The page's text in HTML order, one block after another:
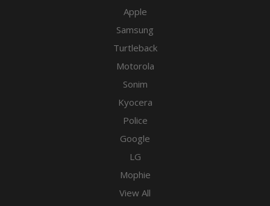
Apple
Samsung
Turtleback
Motorola
Sonim
Kyocera
Police
Google
LG
Mophie
View All